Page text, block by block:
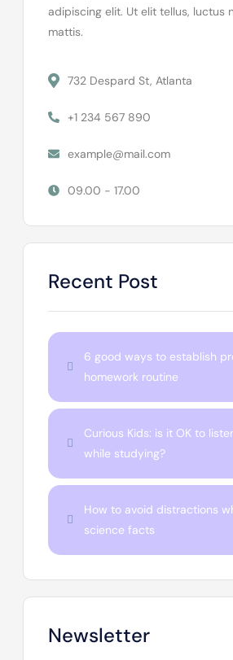
adipiscing elit. Ut elit tellus, luctus
mattis.
732 Despard St, Atlanta
+1 234 567 890
example@mail.com
09.00 - 17.00
Recent Post
6 good ways to establish
homework routine
Curious Kids: is it OK to
while studying?
How to avoid distractions
science facts
Newsletter